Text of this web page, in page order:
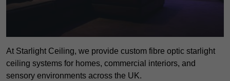
At Starlight Ceiling, we provide custom fibre optic starlight
ceiling systems for homes, commercial interiors, and
sensory environments across the UK.